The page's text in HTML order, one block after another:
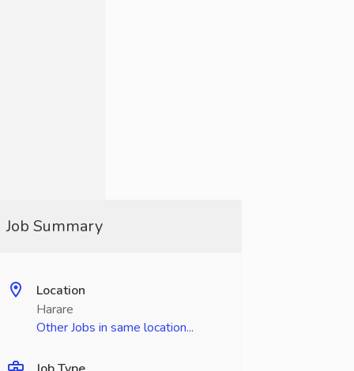
Job Summary
Location
Harare
Other Jobs in same location...